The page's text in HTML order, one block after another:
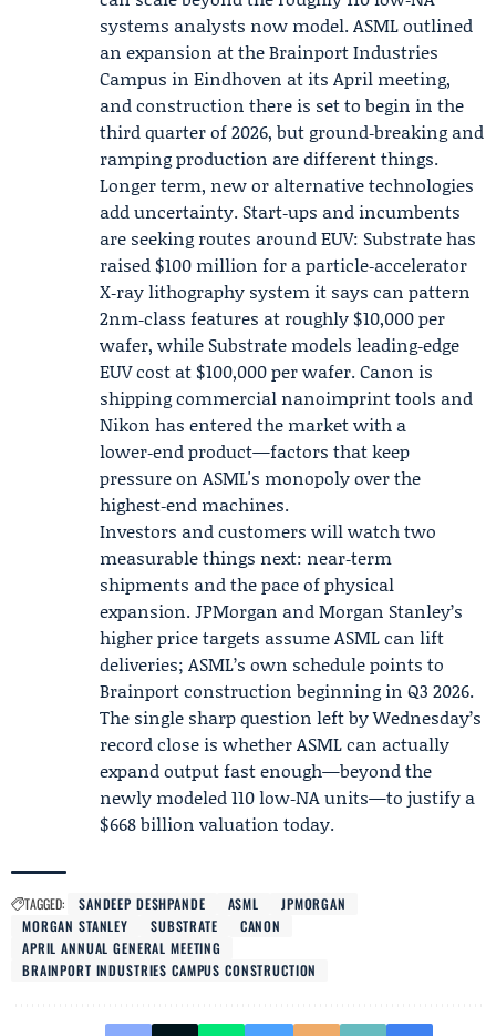
systems analysts now model. ASML outlined
an expansion at the Brainport Industries
Campus in Eindhoven at its April meeting,
and construction there is set to begin in the
third quarter of 2026, but ground‑breaking and
ramping production are different things.
Longer term, new or alternative technologies
add uncertainty. Start‑ups and incumbents
are seeking routes around EUV: Substratehas
raised $100 million for a particle‑accelerator
X‑ray lithography system it says can pattern
2nm‑class features at roughly $10,000 per
wafer, while Substrate models leading‑edge
EUV cost at $100,000 per wafer.Canon is
shipping commercial nanoimprint tools and
Nikon has entered the market with a
lower‑end product—factors that keep
pressure on ASML's monopoly over the
highest‑end machines.
Investors and customers will watch two
measurable things next: near‑term
shipments and the pace of physical
expansion. JPMorgan and Morgan Stanley’s
higher price targets assume ASML can lift
deliveries; ASML’s own schedule points to
Brainport construction beginning in Q3 2026.
The single sharp question left by Wednesday’s
record close is whether ASML can actually
expand output fast enough—beyond the
newly modeled 110 low‑NA units—to justify a
$668 billion valuation today.
TAGGED: SANDEEP DESHPANDE ASML
JPMORGAN
MORGAN STANLEY
SUBSTRATE
CANON
APRIL ANNUAL GENERAL MEETING
BRAINPORT INDUSTRIES CAMPUS CONSTRUCTION